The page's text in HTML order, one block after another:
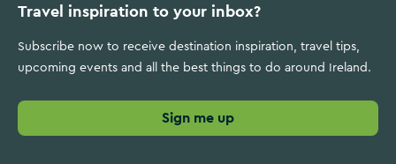
Travel inspiration to your inbox?
Subscribe now to receive destination inspiration, travel tips,
upcoming events and all the best things to do around Ireland.
Sign me up